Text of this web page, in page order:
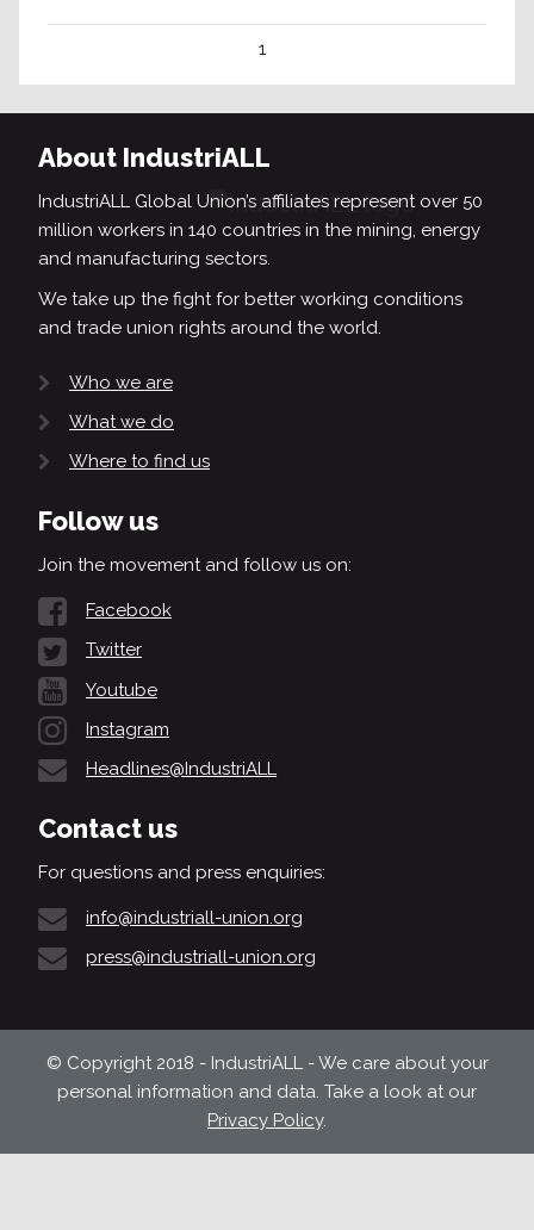
1
About IndustriALL
IndustriALL Global Union’s affiliates represent over 50
million workers in 140 countries in the mining, energy
and manufacturing sectors.
We take up the fight for better working conditions
and trade union rights around the world.
Who we are
What we do
Where to find us
Follow us
Join the movement and follow us on:
Facebook
Twitter
Youtube
Instagram
Headlines@IndustriALL
Contact us
For questions and press enquiries:
info@industriall-union.org
press@industriall-union.org
© Copyright 2018 - IndustriALL - We care about your
personal information and data. Take a look at our
Privacy Policy.